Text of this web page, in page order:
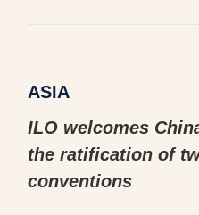
ASIA
ILO welcomes
the ratification of
conventions